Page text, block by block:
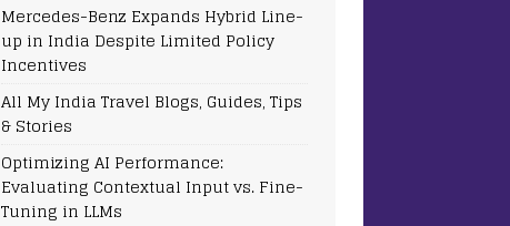
Mercedes-Benz Expands Hybrid Line-
up in India Despite Limited Policy
Incentives
All My India Travel Blogs, Guides, Tips
& Stories
Optimizing AI Performance:
Evaluating Contextual Input vs. Fine-
Tuning in LLMs